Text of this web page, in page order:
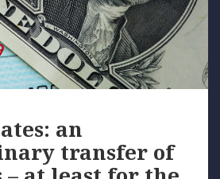
an
transfer of